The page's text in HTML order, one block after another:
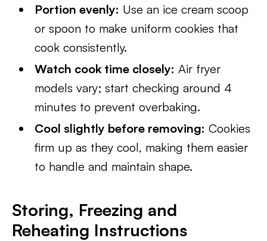
Portion evenly: Use an ice cream scoop
or spoon to make uniform cookies that
cook consistently.
Watch cook time closely: Air fryer
models vary; start checking around 4
minutes to prevent overbaking.
Cool slightly before removing: Cookies
firm up as they cool, making them easier
to handle and maintain shape.
Storing, Freezing and
Reheating Instructions